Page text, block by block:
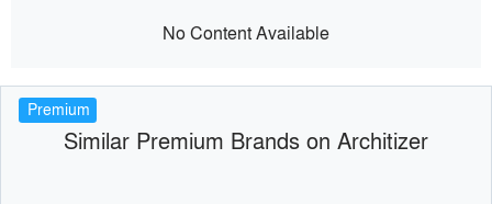
No Content Available
Premium
Similar Premium Brands on Architizer